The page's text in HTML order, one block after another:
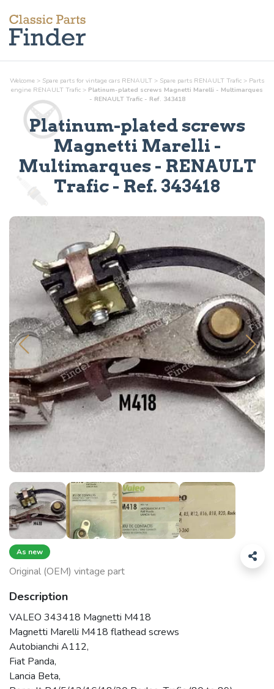
Welcome > Spare parts for vintage cars RENAULT > Spare parts RENAULT Trafic > Parts
engine RENAULT Trafic > Platinum-plated screws Magnetti Marelli - Multimarques
- RENAULT Trafic - Ref. 343418
Platinum-plated screws
Magnetti Marelli -
Multimarques - RENAULT
Trafic - Ref. 343418
As new
Original (OEM) vintage part
Description
VALEO 343418 Magnetti M418
Magnetti Marelli M418 flathead screws
Autobianchi A112,
Fiat Panda,
Lancia Beta,